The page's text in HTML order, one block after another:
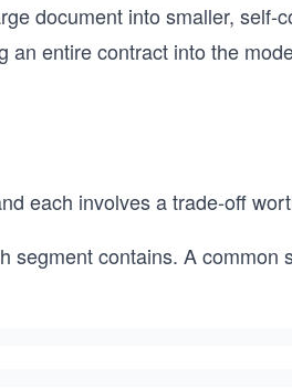
document into smaller, self-
entire contract into the
each involves a trade-off
segment contains. A common